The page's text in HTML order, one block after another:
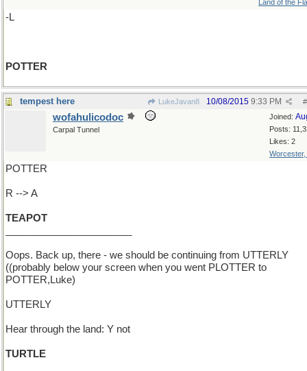
Land of the
-L
POTTER
tempest here LukeJavan8 #
10/08/2015 9:33 PM
Joined:
Posts:
Likes: 2
Worcester,
wofahulicodoc
Carpal Tunnel
POTTER
R --> A
TEAPOT
Oops. Back up, there - we should be continuing from UTTERLY
((probably below your screen when you went PLOTTER to
POTTER,Luke)
UTTERLY
Hear through the land: Y not
TURTLE